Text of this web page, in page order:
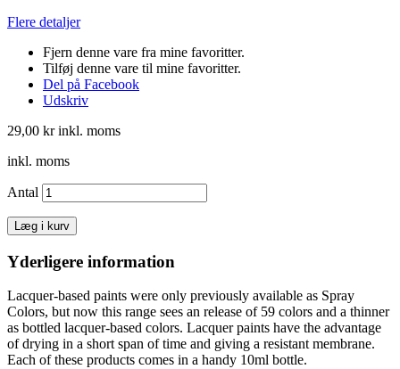
Flere detaljer
Fjern denne vare fra mine favoritter.
Tilføj denne vare til mine favoritter.
Del på Facebook
Udskriv
29,00 krinkl. moms
inkl. moms
Antal
Læg i kurv
Yderligere information
Lacquer-based paints were only previously available as Spray
Colors, but now this range sees an release of 59 colors and a thinner
as bottled lacquer-based colors. Lacquer paints have the advantage
of drying in a short span of time and giving a resistant membrane.
Each of these products comes in a handy 10ml bottle.